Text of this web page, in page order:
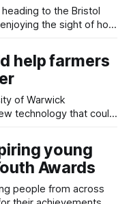
the sight of hot
view, with the colourful
The annual Bristol
help farmers
technology that could
uses artificial
and brassica crops.
young
Awards